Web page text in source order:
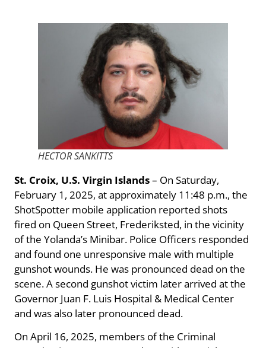
HECTOR SANKITTS
St. Croix, U.S. Virgin Islands– On Saturday,
February 1, 2025, at approximately 11:48 p.m., the
ShotSpotter mobile application reported shots
fired on Queen Street, Frederiksted, in the vicinity
of the Yolanda’s Minibar. Police Officers responded
and found one unresponsive male with multiple
gunshot wounds. He was pronounced dead on the
scene. A second gunshot victim later arrived at the
Governor Juan F. Luis Hospital & Medical Center
and was also later pronounced dead.
On April 16, 2025, members of the Criminal